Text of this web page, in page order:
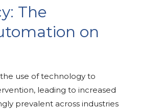
The
on
use of technology to
leading to increased
prevalent across industries